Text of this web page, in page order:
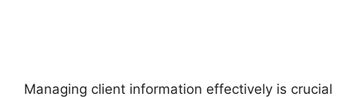
Managing client information effectively is crucial